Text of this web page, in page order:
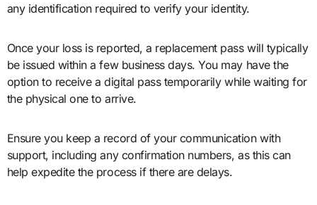
any identification required to verify your identity.
Once your loss is reported, a replacement pass will typically
be issued within a few business days. You may have the
option to receive a digital pass temporarily while waiting for
the physical one to arrive.
Ensure you keep a record of your communication with
support, including any confirmation numbers, as this can
help expedite the process if there are delays.